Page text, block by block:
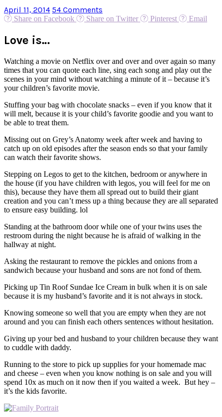
April 11, 2014 54 Comments
Share on Facebook Share on Twitter Pinterest Email
Love is…
Watching a movie on Netflix over and over and over again so many
times that you can quote each line, sing each song and play out the
scenes in your mind without watching a minute of it – because it’s
your children’s favorite movie.
Stuffing your bag with chocolate snacks – even if you know that it
will melt, because it is your child’s favorite goodie and you want to
be able to treat them.
Missing out on Grey’s Anatomy week after week and having to
catch up on old episodes after the season ends so that your family
can watch their favorite shows.
Stepping on Legos to get to the kitchen, bedroom or anywhere in
the house (if you have children with legos, you will feel for me on
this), because they have them all spread out to build their giant
creation and you can’t mess up a thing because they are all separated
to ensure easy building. lol
Standing at the bathroom door while one of your twins uses the
restroom during the night because he is afraid of walking in the
hallway at night.
Asking the restaurant to remove the pickles and onions from a
sandwich because your husband and sons are not fond of them.
Picking up Tin Roof Sundae Ice Cream in bulk when it is on sale
because it is my husband’s favorite and it is not always in stock.
Knowing someone so well that you are empty when they are not
around and you can finish each others sentences without hesitation.
Giving up your bed and husband to your children because they want
to cuddle with daddy.
Running to the store to pick up supplies for your homemade mac
and cheese – even when you know nothing is on sale and you will
spend 10x as much on it now then if you waited a week. But hey –
it’s the kids favorite.